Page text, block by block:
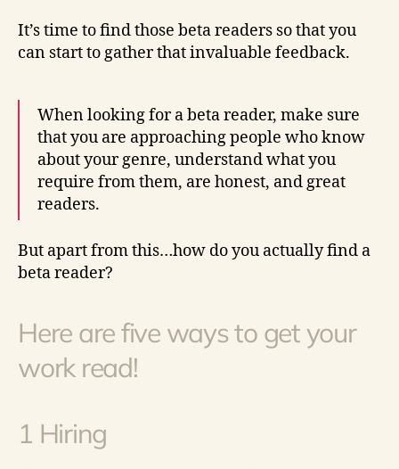
It’s time to find those beta readers so that you
can start to gather that invaluable feedback.
When looking for a beta reader, make sure
that you are approaching people who know
about your genre, understand what you
require from them, are honest, and great
readers.
But apart from this…how do you actually find a
beta reader?
Here are five ways to get your
work read!
1 Hiring